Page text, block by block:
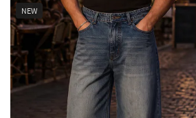
NEW